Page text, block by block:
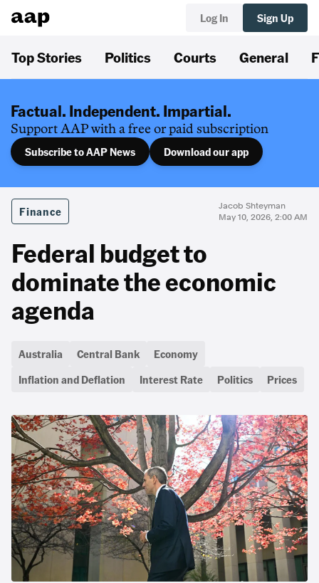
Log In Sign Up
Top Stories Politics Courts General
Factual. Independent. Impartial.
Support AAP with a free or paid subscription
Subscribe to AAP News Download our app
Finance
Jacob Shteyman
May 10, 2026, 2:00 AM
Federal budget to
dominate the economic
agenda
Australia Central Bank
Economy
Inflation and Deflation
Interest Rate Politics Prices